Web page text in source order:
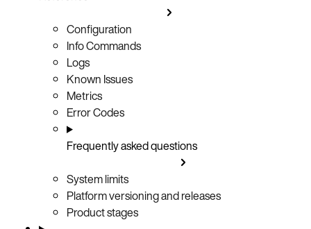
Configuration
Info Commands
Logs
Known Issues
Metrics
Error Codes
Frequently asked questions
System limits
Platform versioning and releases
Product stages